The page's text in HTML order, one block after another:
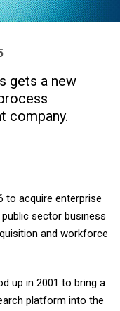
gets a new
company.
to acquire enterprise
sector business
and workforce
up in 2001 to bring a
platform into the